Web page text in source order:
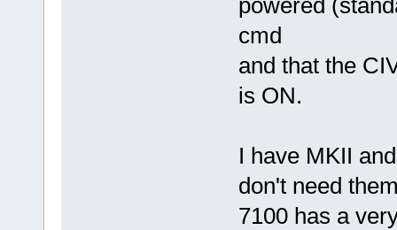
cmd
and that the
is ON.
I have MKII
don't need
7100 has a